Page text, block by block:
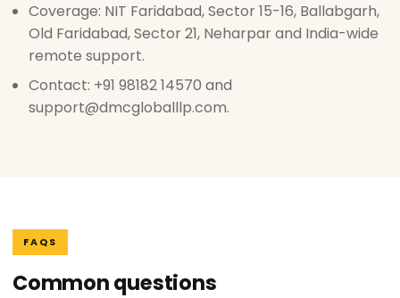
Coverage: NIT Faridabad, Sector 15-16, Ballabgarh,
Old Faridabad, Sector 21, Neharpar and India-wide
remote support.
Contact: +91 98182 14570 and
support@dmcgloballlp.com.
FAQS
Common questions